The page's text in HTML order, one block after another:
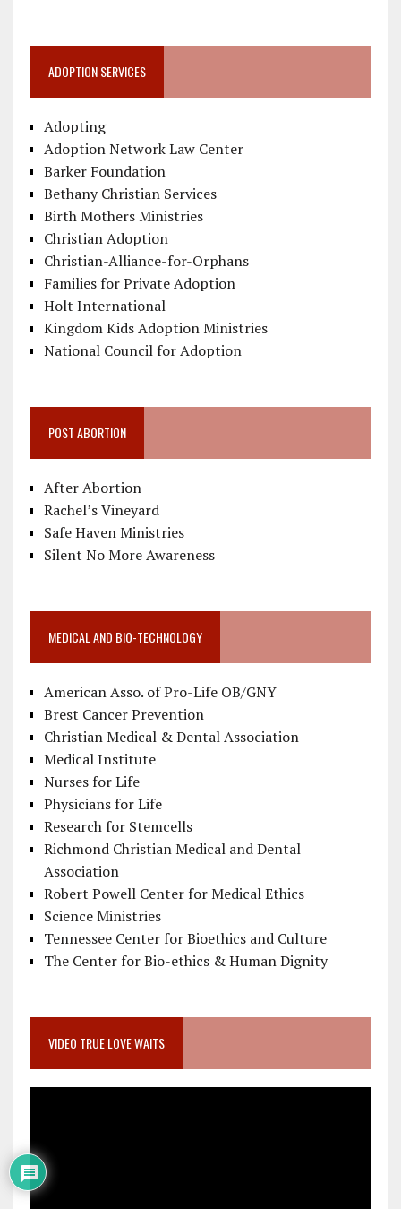
ADOPTION SERVICES
Adopting
Adoption Network Law Center
Barker Foundation
Bethany Christian Services
Birth Mothers Ministries
Christian Adoption
Christian-Alliance-for-Orphans
Families for Private Adoption
Holt International
Kingdom Kids Adoption Ministries
National Council for Adoption
POST ABORTION
After Abortion
Rachel’s Vineyard
Safe Haven Ministries
Silent No More Awareness
MEDICAL AND BIO-TECHNOLOGY
American Asso. of Pro-Life OB/GNY
Brest Cancer Prevention
Christian Medical & Dental Association
Medical Institute
Nurses for Life
Physicians for Life
Research for Stemcells
Richmond Christian Medical and Dental
Association
Robert Powell Center for Medical Ethics
Science Ministries
Tennessee Center for Bioethics and Culture
The Center for Bio-ethics & Human Dignity
VIDEO TRUE LOVE WAITS